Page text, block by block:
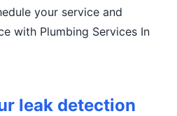
your service and
with Plumbing Services In
leak detection